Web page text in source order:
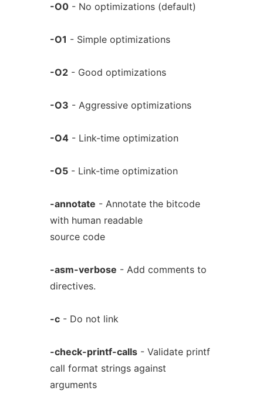
-O0- No optimizations (default)
-O1 - Simple optimizations
-O2- Good optimizations
-O3 - Aggressive optimizations
-O4- Link-time optimization
-O5- Link-time optimization
-annotate - Annotate the bitcode
with human readable
source code
-asm-verbose - Add comments to
directives.
-c- Do not link
-check-printf-calls- Validate printf
call format strings against
arguments